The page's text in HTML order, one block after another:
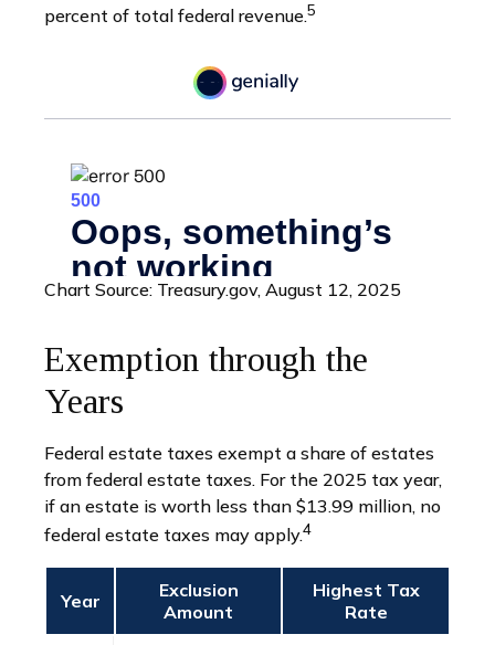
percent of total federal revenue.5
Chart Source: Treasury.gov, August 12, 2025
Exemption through the
Years
Federal estate taxes exempt a share of estates
from federal estate taxes. For the 2025 tax year,
if an estate is worth less than $13.99 million, no
federal estate taxes may apply.4
Year
Exclusion
Amount
Highest Tax
Rate